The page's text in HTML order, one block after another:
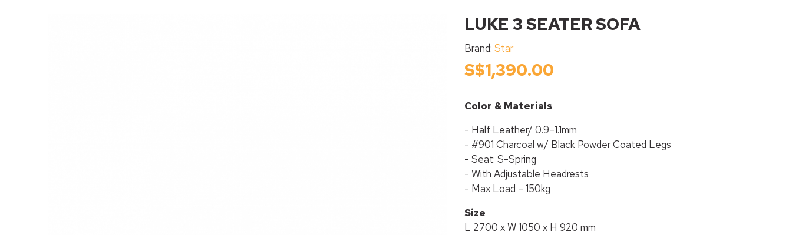
LUKE 3 SEATER SOFA
Brand: Star
S$1,390.00
Color & Materials
- Half Leather/ 0.9–1.1mm
- #901 Charcoal w/ Black Powder Coated Legs
- Seat: S-Spring
- With Adjustable Headrests
- Max Load – 150kg
Size
L 2700 x W 1050 x H 920 mm